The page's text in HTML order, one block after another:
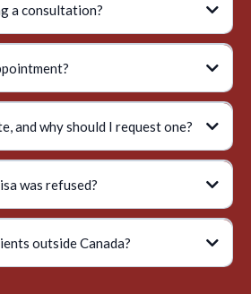
a consultation?
and why should I request one?
was refused?
outside Canada?